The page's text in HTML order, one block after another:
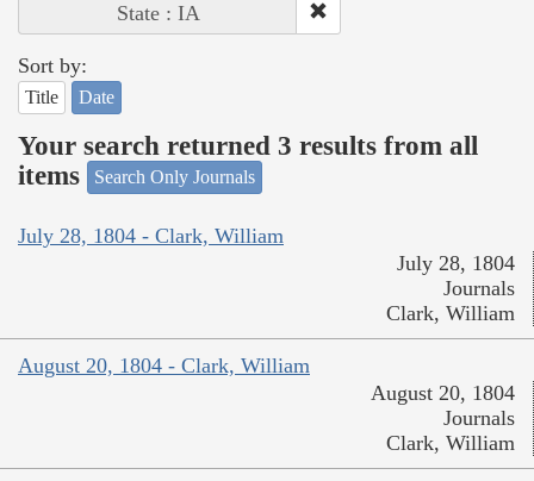
State : IA
Sort by:
Title Date
Your search returned 3 results from all
items
Search Only Journals
July 28, 1804 - Clark, William
July 28, 1804
Journals
Clark, William
August 20, 1804 - Clark, William
August 20, 1804
Journals
Clark, William